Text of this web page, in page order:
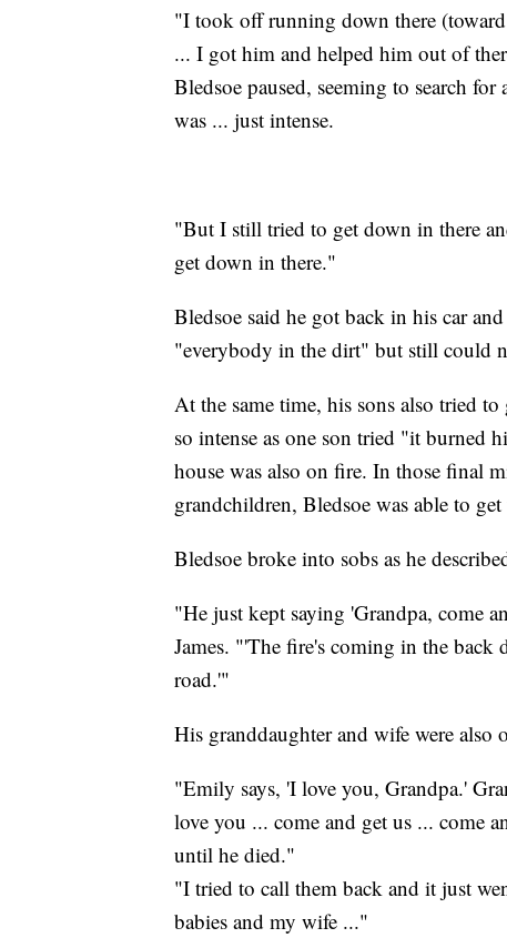
"I took off running down there
... I got him and helped him out of
Bledsoe paused, seeming to search
was ... just intense.
"But I still tried to get down in there
get down in there."
Bledsoe said he got back in his car
"everybody in the dirt" but still could
At the same time, his sons also tried
so intense as one son tried "it burned
house was also on fire. In those final
grandchildren, Bledsoe was able to
Bledsoe broke into sobs as he
"He just kept saying 'Grandpa, come
James. "'The fire's coming in the
road.'"
His granddaughter and wife were also
"Emily says, 'I love you, Grandpa.'
love you ... come and get us ... come
until he died."
"I tried to call them back and it just
babies and my wife ..."